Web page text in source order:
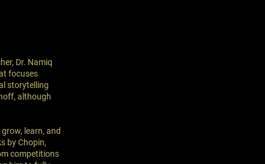
Dr. Namiq
focuses
storytelling
although
learn, and
by Chopin,
competitions